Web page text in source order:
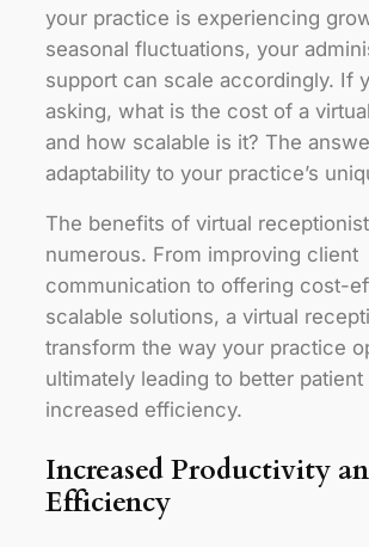
your practice is experiencing
seasonal fluctuations, your
support can scale accordingly. If
asking, what is the cost of a
and how scalable is it? The
adaptability to your practice’s
The benefits of virtual
numerous. From improving client
communication to offering cost-
scalable solutions, a virtual
transform the way your practice
ultimately leading to better patient
increased efficiency.
Increased Productivity
Efficiency